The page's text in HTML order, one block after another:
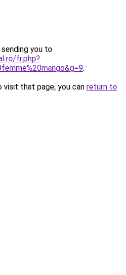
you to
fr.php?
.
that page, you can return to